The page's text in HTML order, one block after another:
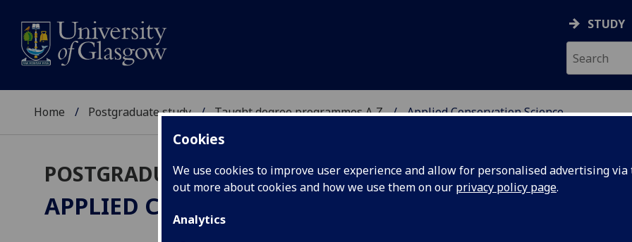
Cookies
We use cookies to improve user experience and allow for personalised advertising
out more about cookies and how we use them on our privacy policy page.
Analytics
STUDY
Home Postgraduate study Taught degree programmes A‑Z Applied Conservation Science
POSTGRADUATE TAUGHT
APPLIED CONSERVATION SCIENCE